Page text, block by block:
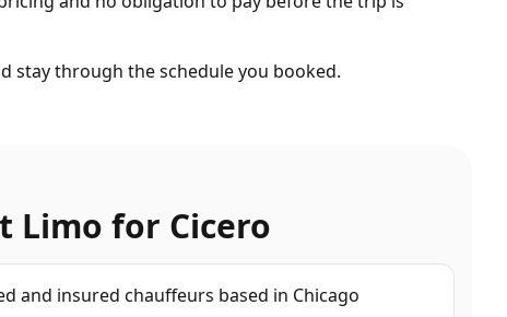
stay through the schedule you booked.
Limo for Cicero
and insured chauffeurs based in Chicago